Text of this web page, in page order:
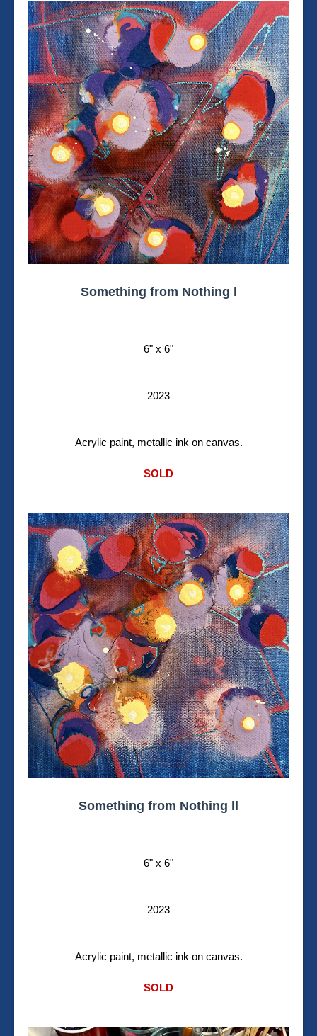
Something from Nothing l
6" x 6"
2023
Acrylic paint, metallic ink on canvas.
SOLD
Something from Nothing ll
6" x 6"
2023
Acrylic paint, metallic ink on canvas.
SOLD